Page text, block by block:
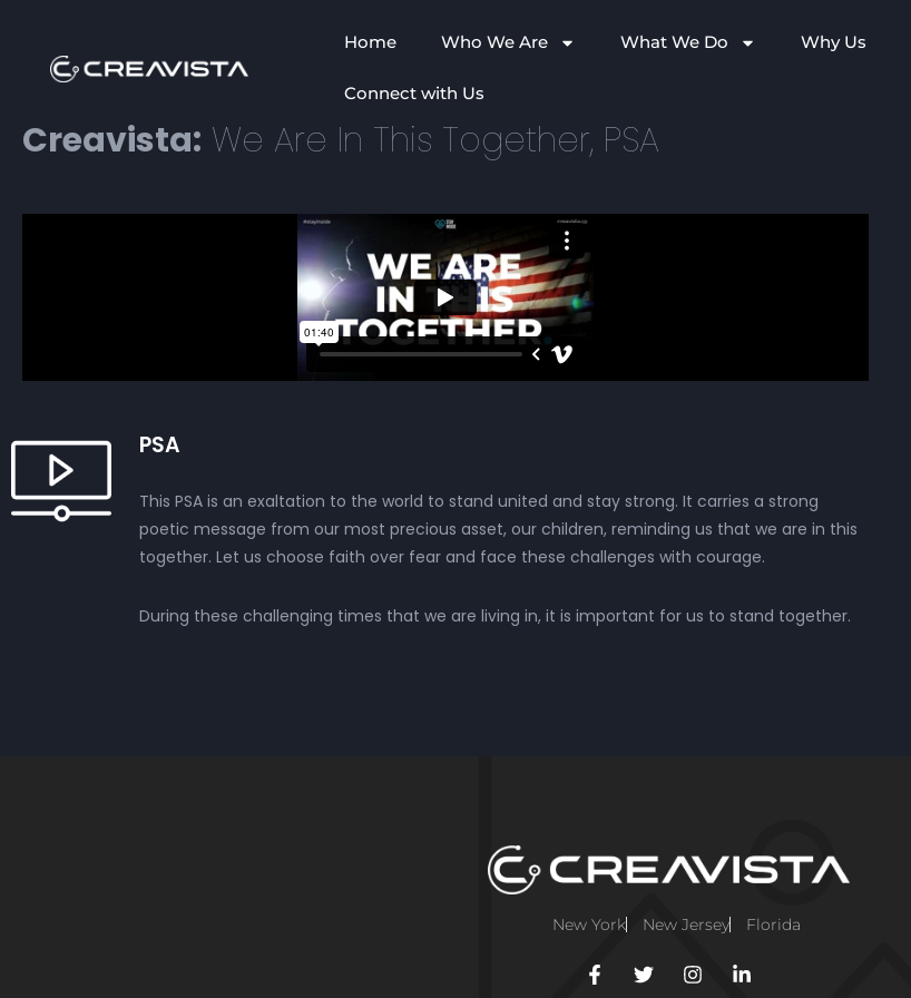
Home Who We Are What We Do Why Us
Connect with Us
Creavista: We Are In This Together, PSA
PSA
This PSA is an exaltation to the world to stand united and stay strong. It carries a strong
poetic message from our most precious asset, our children, reminding us that we are in this
together. Let us choose faith over fear and face these challenges with courage.
During these challenging times that we are living in, it is important for us to stand together.
New York New Jersey Florida